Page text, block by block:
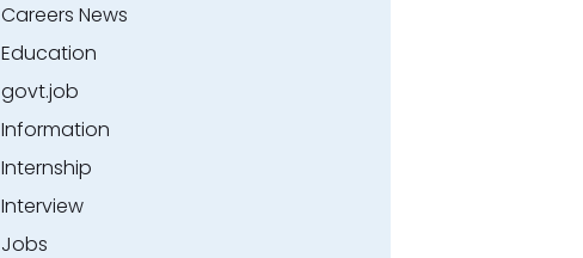
Careers News
Education
govt.job
Information
Internship
Interview
Jobs